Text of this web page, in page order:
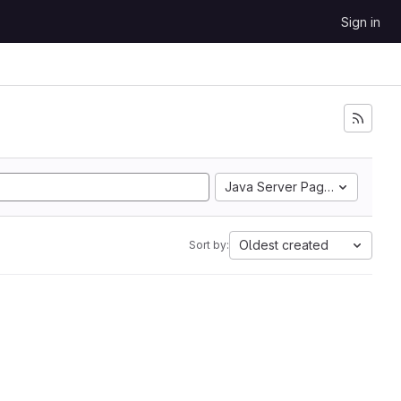
Sign in
Java Server Pages
Sort by: Oldest created